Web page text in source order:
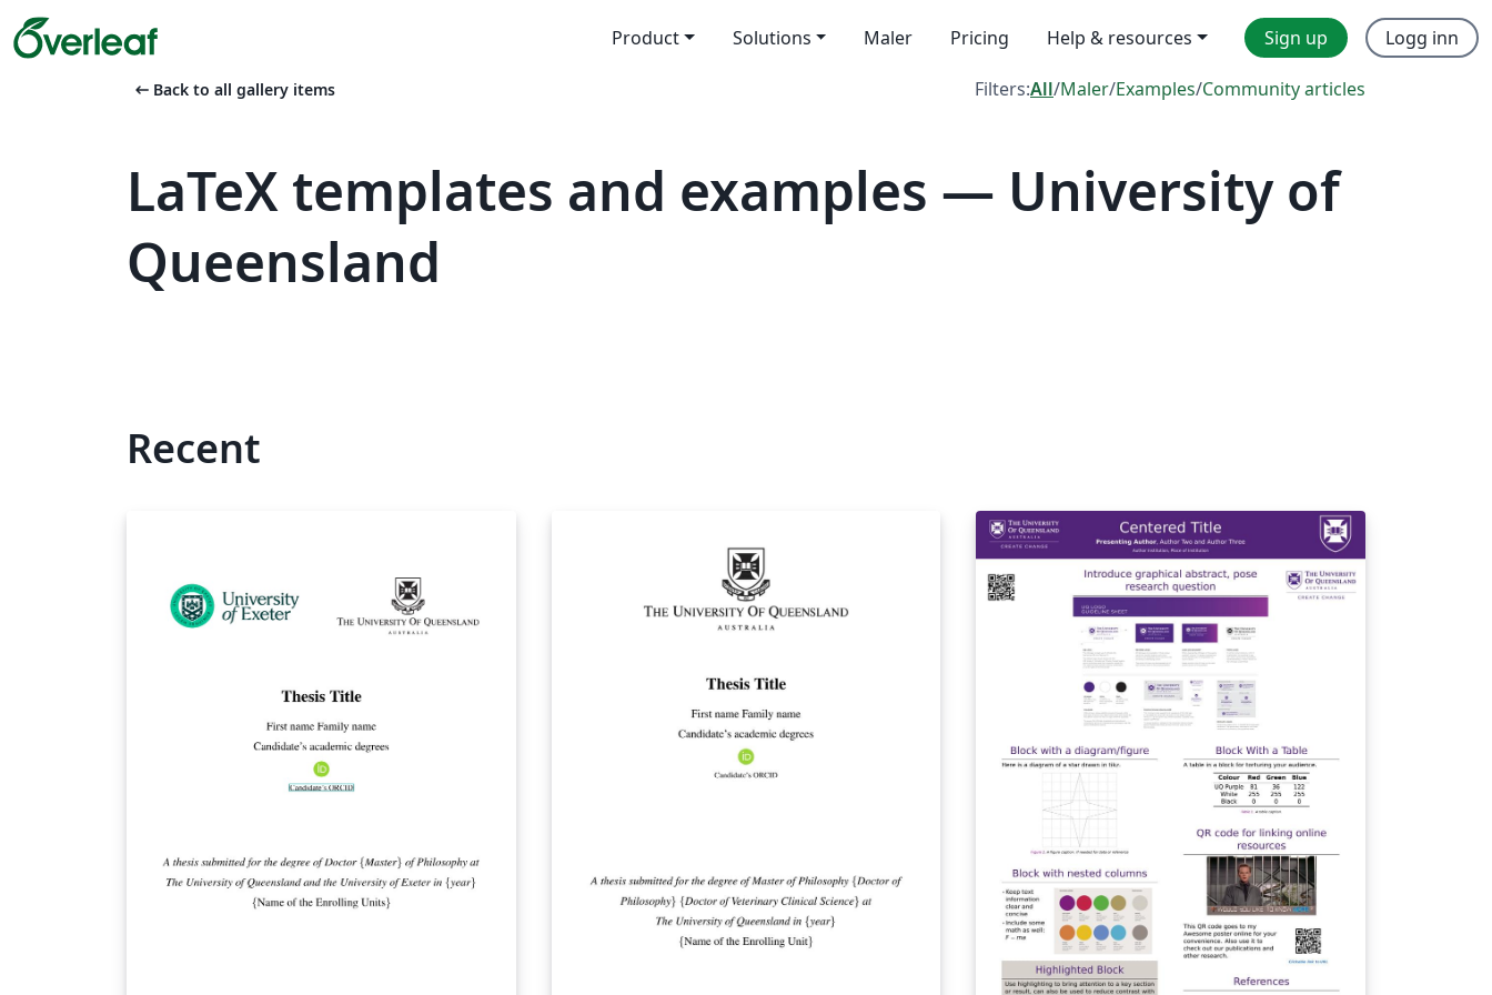
Product Solutions Maler Pricing Help & resources Sign up Logg inn
arrow_left_alt Back to all gallery items Filters:All/Maler/Examples/Community articles
LaTeX templates and examples — University of
Queensland
Recent